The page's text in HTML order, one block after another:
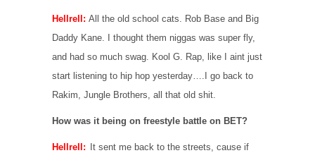
Hellrell: All the old school cats. Rob Base and Big
Daddy Kane. I thought them niggas was super fly,
and had so much swag. Kool G. Rap, like I aint just
start listening to hip hop yesterday….I go back to
Rakim, Jungle Brothers, all that old shit.
How was it being on freestyle battle on BET?
Hellrell:
It sent me back to the streets, cause if